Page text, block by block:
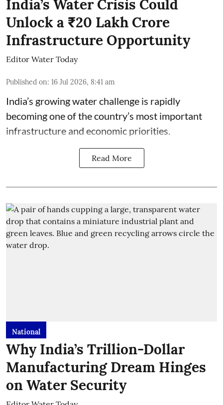
India’s Water Crisis Could
Unlock a ₹20 Lakh Crore
Infrastructure Opportunity
Editor Water Today
Published on: 16 Jul 2026, 8:41 am
India’s growing water challenge is rapidly
becoming one of the country’s most important
infrastructure and economic priorities.
Read More
National
Why India’s Trillion-Dollar
Manufacturing Dream Hinges
on Water Security